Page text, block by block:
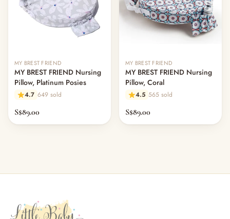
MY BREST FRIEND
MY BREST FRIEND Nursing
Pillow, Platinum Posies
4.7 649 sold
S$89.00
MY BREST FRIEND
MY BREST FRIEND Nursing
Pillow, Coral
4.5 565 sold
S$89.00